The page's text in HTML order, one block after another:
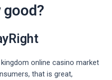
online casino market
that is great,